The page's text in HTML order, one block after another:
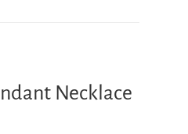
Necklace